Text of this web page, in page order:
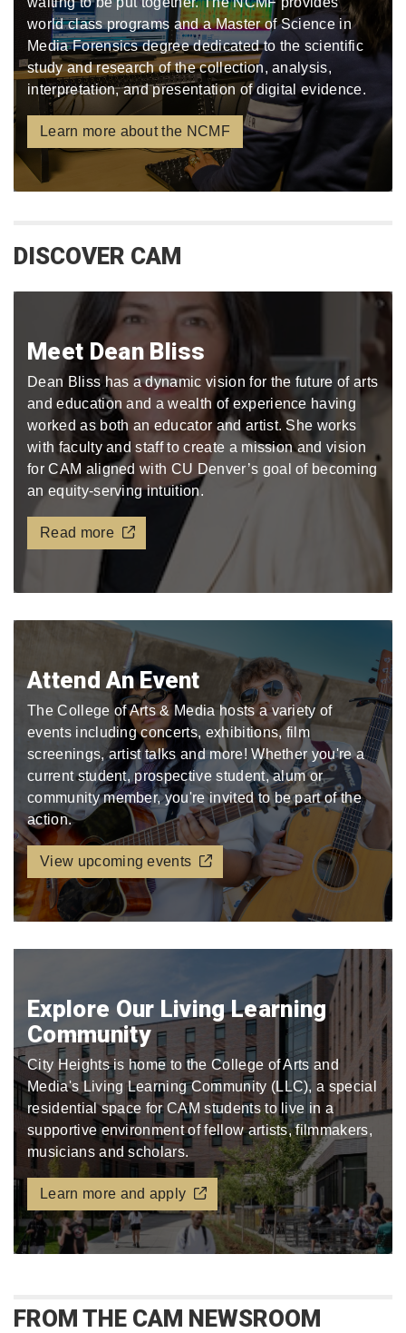
world class programs and a Master of Science in
Media Forensics degree dedicated to the scientific
study and research of the collection, analysis,
interpretation, and presentation of digital evidence.
Learn more about the NCMF
DISCOVER CAM
Meet Dean Bliss
Dean Bliss has a dynamic vision for the future of arts
and education and a wealth of experience having
worked as both an educator and artist. She works
with faculty and staff to create a mission and vision
for CAM aligned with CU Denver’s goal of becoming
an equity-serving intuition.
Read more
Attend An Event
The College of Arts & Media hosts a variety of
events including concerts, exhibitions, film
screenings, artist talks and more! Whether you're a
current student, prospective student, alum or
community member, you're invited to be part of the
action.
View upcoming events
Explore Our Living Learning
Community
City Heights is home to the College of Arts and
Media's Living Learning Community (LLC), a special
residential space for CAM students to live in a
supportive environment of fellow artists, filmmakers,
musicians and scholars.
Learn more and apply
FROM THE CAM NEWSROOM